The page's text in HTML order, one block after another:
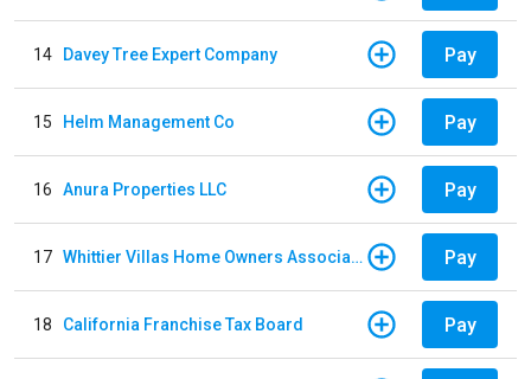
14 Davey Tree Expert Company Pay
15 Helm Management Co Pay
16 Anura Properties LLC Pay
17 Whittier Villas Home Owners Association Pay
18 California Franchise Tax Board Pay